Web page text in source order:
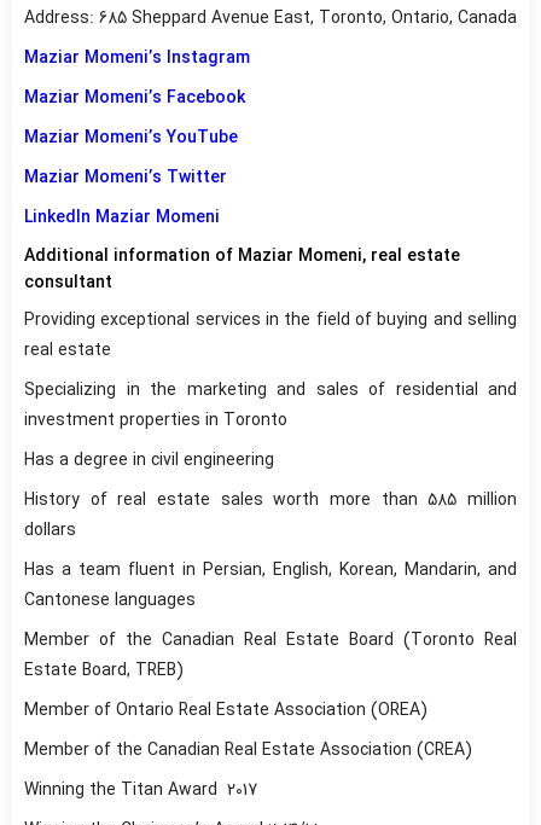
Address: 685 Sheppard Avenue East, Toronto, Ontario, Canada
Maziar Momeni’s Instagram
Maziar Momeni’s Facebook
Maziar Momeni’s YouTube
Maziar Momeni’s Twitter
LinkedIn Maziar Momeni
Additional information of Maziar Momeni, real estate
consultant
Providing exceptional services in the field of buying and selling
real estate
Specializing in the marketing and sales of residential and
investment properties in Toronto
Has a degree in civil engineering
History of real estate sales worth more than 585 million
dollars
Has a team fluent in Persian, English, Korean, Mandarin, and
Cantonese languages
Member of the Canadian Real Estate Board (Toronto Real
Estate Board, TREB)
Member of Ontario Real Estate Association (OREA)
Member of the Canadian Real Estate Association (CREA)
Winning the Titan Award 2017